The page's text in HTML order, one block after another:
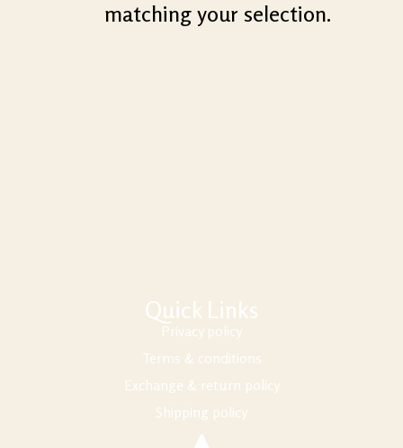
matching your selection.
Quick Links
Privacy policy
Terms & conditions
Exchange & return policy
Shipping policy